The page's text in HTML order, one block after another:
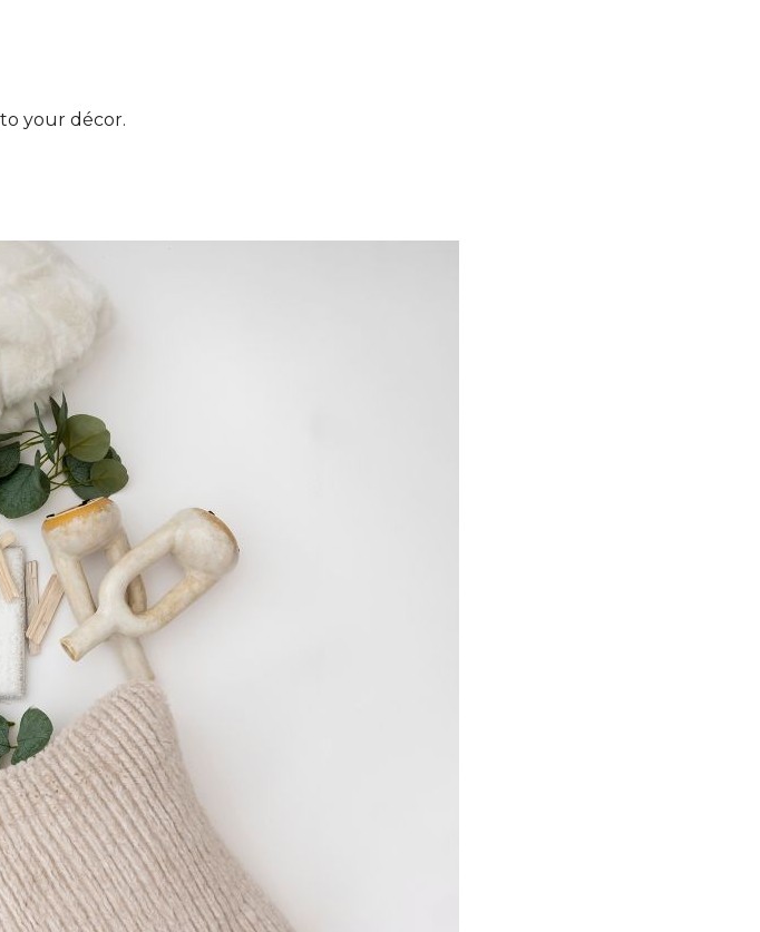
your décor.